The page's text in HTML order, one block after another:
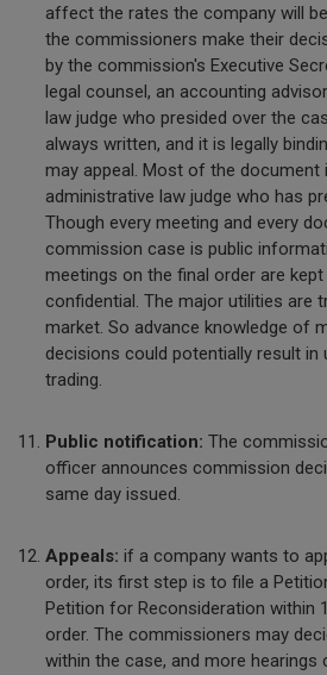
affect the rates the company will
the commissioners make their
by the commission's Executive
legal counsel, an accounting
law judge who presided over the
always written, and it is legally
may appeal. Most of the document
administrative law judge who has
Though every meeting and every
commission case is public
meetings on the final order are
confidential. The major utilities are
market. So advance knowledge of
decisions could potentially result in
trading.
Public notification: The
officer announces commission
same day issued.
Appeals: if a company wants to
order, its first step is to file a
Petition for Reconsideration within
order. The commissioners may
within the case, and more hearings